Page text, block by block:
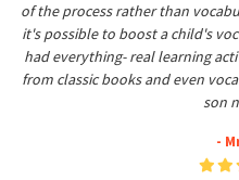
of the process rather than
it's possible to boost a child's
had everything- real learning
from classic books and even
son
-